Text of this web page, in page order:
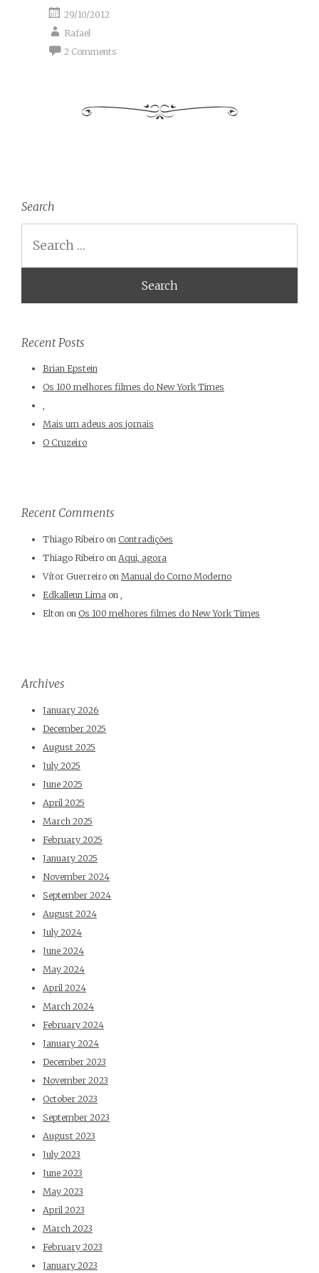
29/10/2012
Rafael
2 Comments
Search
Recent Posts
Brian Epstein
Os 100 melhores filmes do New York Times
,
Mais um adeus aos jornais
O Cruzeiro
Recent Comments
Thiago Ribeiro on Contradições
Thiago Ribeiro on Aqui, agora
Vítor Guerreiro on Manual do Corno Moderno
Edkallenn Lima on ,
Elton on Os 100 melhores filmes do New York Times
Archives
January 2026
December 2025
August 2025
July 2025
June 2025
April 2025
March 2025
February 2025
January 2025
November 2024
September 2024
August 2024
July 2024
June 2024
May 2024
April 2024
March 2024
February 2024
January 2024
December 2023
November 2023
October 2023
September 2023
August 2023
July 2023
June 2023
May 2023
April 2023
March 2023
February 2023
January 2023